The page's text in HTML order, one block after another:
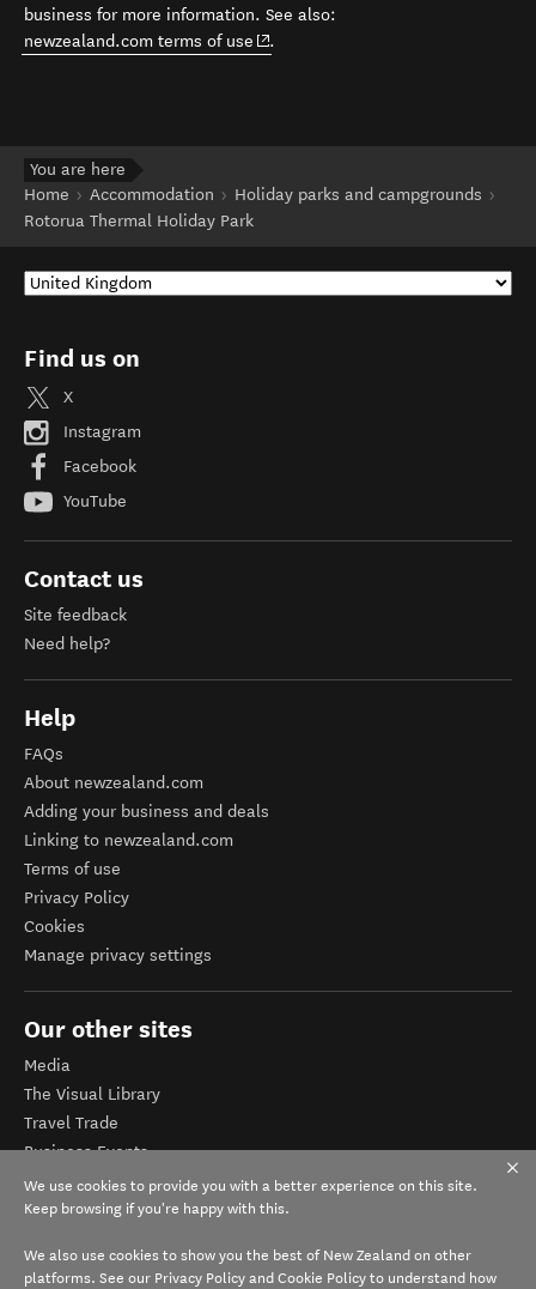
business for more information. See also:
newzealand.com terms of use (opens in new window)
.
You are here
Home
Accommodation
Holiday parks and campgrounds
Rotorua Thermal Holiday Park
Find us on
X
Instagram
Facebook
YouTube
Contact us
Site feedback
Need help?
Help
FAQs
About newzealand.com
Adding your business and deals
Linking to newzealand.com
Terms of use
Privacy Policy
Cookies
Manage privacy settings
Our other sites
Media
The Visual Library
Travel Trade
Business Events
Corporate website
Tourism Business Database
We use cookies to provide you with a better experience on this site.
Keep browsing if you're happy with this.
We also use cookies to show you the best of New Zealand on other
platforms. See our Privacy Policy and Cookie Policy to understand how